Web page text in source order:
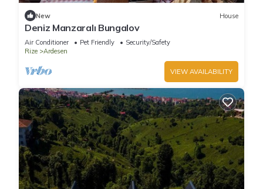
New House
Deniz Manzaralı Bungalov
Air Conditioner Pet Friendly
Security/Safety
Rize
Ardesen
VIEW AVAILABILITY